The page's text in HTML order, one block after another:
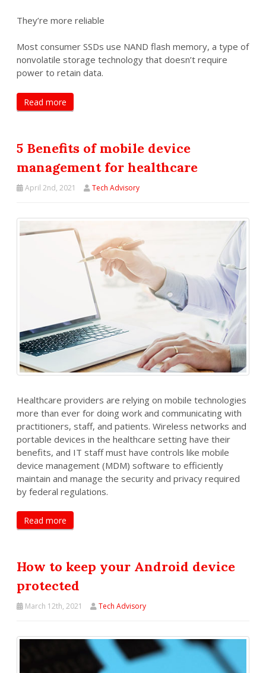
They’re more reliable
Most consumer SSDs use NAND flash memory, a type of
nonvolatile storage technology that doesn’t require
power to retain data.
Read more
5 Benefits of mobile device
management for healthcare
April 2nd, 2021 Tech Advisory
Healthcare providers are relying on mobile technologies
more than ever for doing work and communicating with
practitioners, staff, and patients. Wireless networks and
portable devices in the healthcare setting have their
benefits, and IT staff must have controls like mobile
device management (MDM) software to efficiently
maintain and manage the security and privacy required
by federal regulations.
Read more
How to keep your Android device
protected
March 12th, 2021 Tech Advisory